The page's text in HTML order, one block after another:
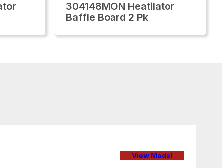
304148MON Heatilator
Baffle Board 2 Pk
View Model